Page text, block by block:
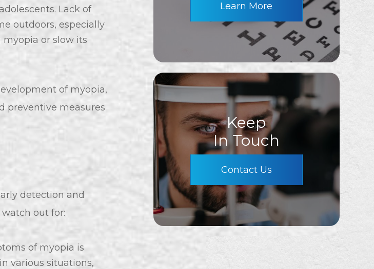
Lack of
outdoors, especially
or slow its
of myopia,
preventive measures
detection and
out for:
of myopia is
various situations,
Learn More
Keep
In Touch
Contact Us